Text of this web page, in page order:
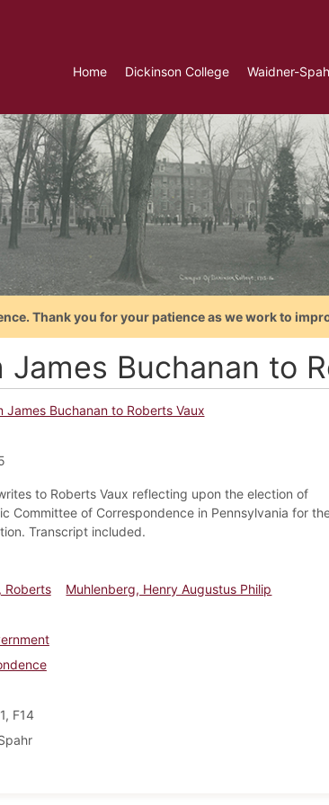
Home Dickinson College Waidner-
Thank you for your patience as we work to
Buchanan to
James Buchanan to Roberts Vaux
to Roberts Vaux reflecting upon the election of
Committee of Correspondence in Pennsylvania for
Transcript included.
Roberts
Muhlenberg, Henry Augustus Philip
F14